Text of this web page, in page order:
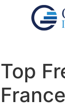
Top
France